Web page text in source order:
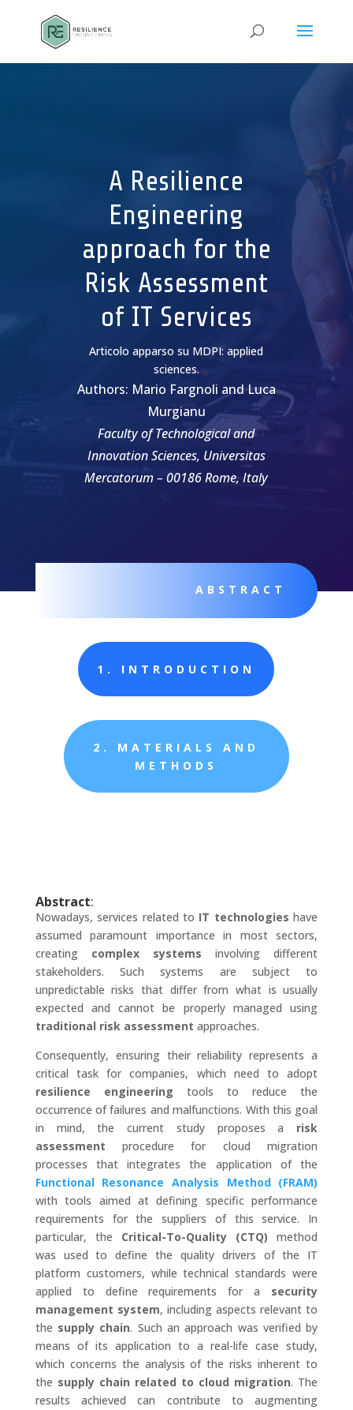
A Resilience
Engineering
approach for the
Risk Assessment
of IT Services
Articolo apparso su MDPI: applied
sciences.
Authors: Mario Fargnoli and Luca
Murgianu
Faculty of Technological and
Innovation Sciences, Universitas
Mercatorum – 00186 Rome, Italy
ABSTRACT
1. INTRODUCTION
2. MATERIALS AND
METHODS
Abstract:
Nowadays, services related to IT technologies have
assumed paramount importance in most sectors,
creating complex systems involving different
stakeholders. Such systems are subject to
unpredictable risks that differ from what is usually
expected and cannot be properly managed using
traditional risk assessment approaches.
Consequently, ensuring their reliability represents a
critical task for companies, which need to adopt
resilience engineering tools to reduce the
occurrence of failures and malfunctions. With this goal
in mind, the current study proposes a risk
assessment procedure for cloud migration
processes that integrates the application of the
Functional Resonance Analysis Method (FRAM)
with tools aimed at defining specific performance
requirements for the suppliers of this service. In
particular, the Critical-To-Quality (CTQ) method
was used to define the quality drivers of the IT
platform customers, while technical standards were
applied to define requirements for a security
management system, including aspects relevant to
the supply chain. Such an approach was verified by
means of its application to a real-life case study,
which concerns the analysis of the risks inherent to
the supply chain related to cloud migration. The
results achieved can contribute to augmenting